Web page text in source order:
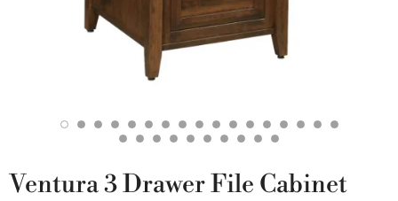
Ventura 3 Drawer File Cabinet